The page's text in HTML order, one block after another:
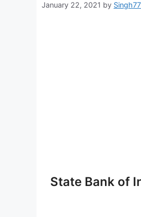
January 22, 2021 by
State Bank of